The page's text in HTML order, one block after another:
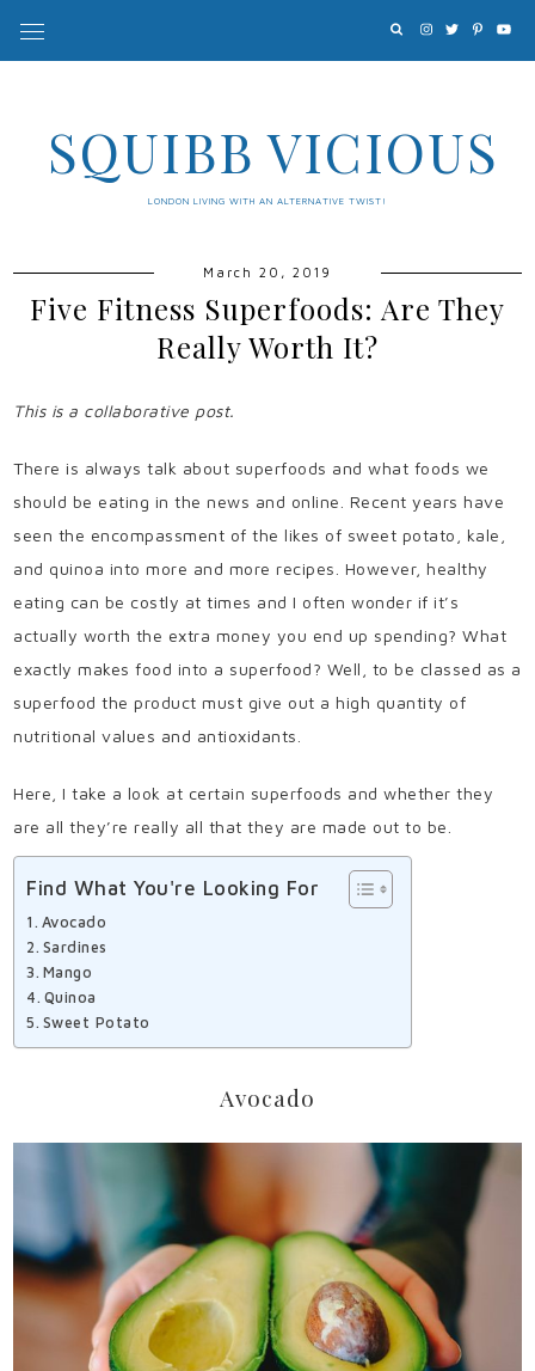
SQUIBB VICIOUS
LONDON LIVING WITH AN ALTERNATIVE TWIST!
March 20, 2019
Five Fitness Superfoods: Are They
Really Worth It?
This is a collaborative post.
There is always talk about superfoods and what foods we
should be eating in the news and online. Recent years have
seen the encompassment of the likes of sweet potato, kale,
and quinoa into more and more recipes. However, healthy
eating can be costly at times and I often wonder if it’s
actually worth the extra money you end up spending? What
exactly makes food into a superfood? Well, to be classed as a
superfood the product must give out a high quantity of
nutritional values and antioxidants.
Here, I take a look at certain superfoods and whether they
are all they’re really all that they are made out to be.
Find What You're Looking For
Avocado
Sardines
Mango
Quinoa
Sweet Potato
Avocado